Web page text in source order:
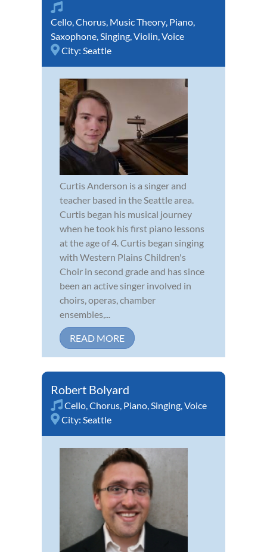
Cello,Chorus, Music Theory, Piano,
Saxophone,Singing,Violin,Voice
City: Seattle
Curtis Anderson is a singer and
teacher based in the Seattle area.
Curtis began his musical journey
when he took his first piano lessons
at the age of 4. Curtis began singing
with Western Plains Children's
Choir in second grade and has since
been an active singer involved in
choirs, operas, chamber
ensembles,...
READ MORE
Robert Bolyard
Cello Chorus Piano Singing Voice
City: Seattle